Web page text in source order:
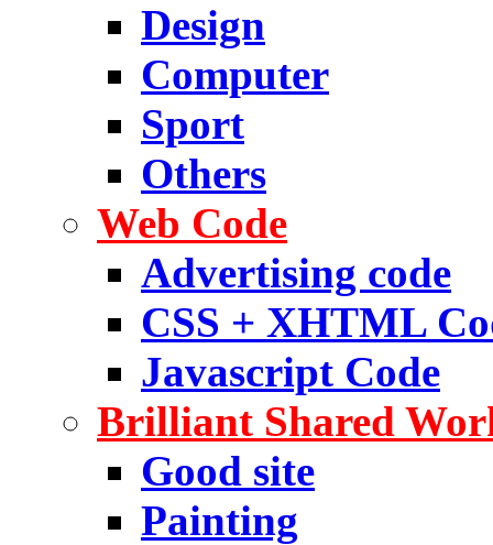
Design
Computer
Sport
Others
Web Code
Advertising code
CSS + XHTML
Javascript Code
Brilliant Shared
Good site
Painting